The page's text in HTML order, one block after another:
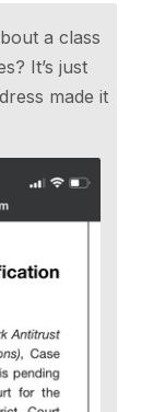
a class
It’s just
made it